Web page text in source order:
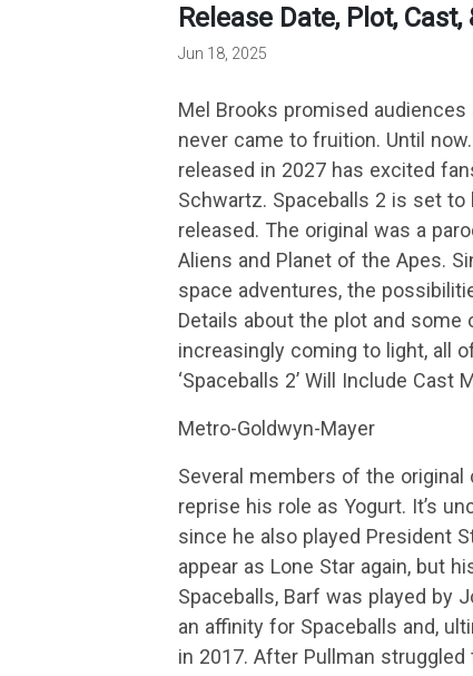
Release Date, Plot,
Jun 18, 2025
Mel Brooks promised
never came to fruition. Until
released in 2027 has excited
Schwartz. Spaceballs 2 is set
released. The original was a
Aliens and Planet of the Apes.
space adventures, the
Details about the plot and
increasingly coming to light, all
‘Spaceballs 2’ Will Include Cast
Metro-Goldwyn-Mayer
Several members of the
reprise his role as Yogurt. It’s
since he also played President
appear as Lone Star again, but
Spaceballs, Barf was played by
an affinity for Spaceballs and,
in 2017. After Pullman